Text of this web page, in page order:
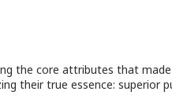
the core attributes that
their true essence: superior